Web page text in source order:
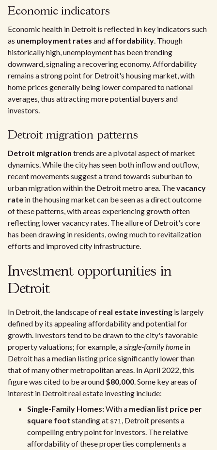
Economic indicators
Economic health in Detroit is reflected in key indicators such
as unemployment rates and affordability. Though
historically high, unemployment has been trending
downward, signaling a recovering economy. Affordability
remains a strong point for Detroit's housing market, with
home prices generally being lower compared to national
averages, thus attracting more potential buyers and
investors.
Detroit migration patterns
Detroit migration trends are a pivotal aspect of market
dynamics. While the city has seen both inflow and outflow,
recent movements suggest a trend towards suburban to
urban migration within the Detroit metro area. Thevacancy
rate in the housing market can be seen as a direct outcome
of these patterns, with areas experiencing growth often
reflecting lower vacancy rates. The allure of Detroit's core
has been drawing in residents, owing much to revitalization
efforts and improved city infrastructure.
Investment opportunities in
Detroit
In Detroit, the landscape of real estate investing is largely
defined by its appealing affordability and potential for
growth. Investors tend to be drawn to the city's favorable
property valuations; for example, asingle-family home in
Detroit has a median listing price significantly lower than
that of many other metropolitan areas. In April 2022, this
figure was cited to be around $80,000. Some key areas of
interest in Detroit real estate investing include:
Single-Family Homes:With a median list price per
square foot standing at $71, Detroit presents a
compelling entry point for investors. The relative
affordability of these properties complements a